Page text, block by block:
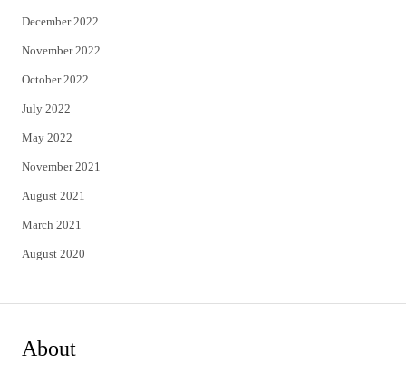
December 2022
November 2022
October 2022
July 2022
May 2022
November 2021
August 2021
March 2021
August 2020
About